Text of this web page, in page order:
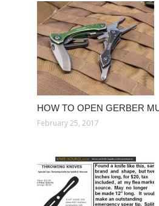
HOW TO OPEN GERBER
February 25, 2017